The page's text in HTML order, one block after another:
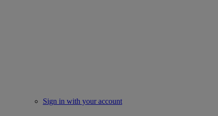
Sign in with your account